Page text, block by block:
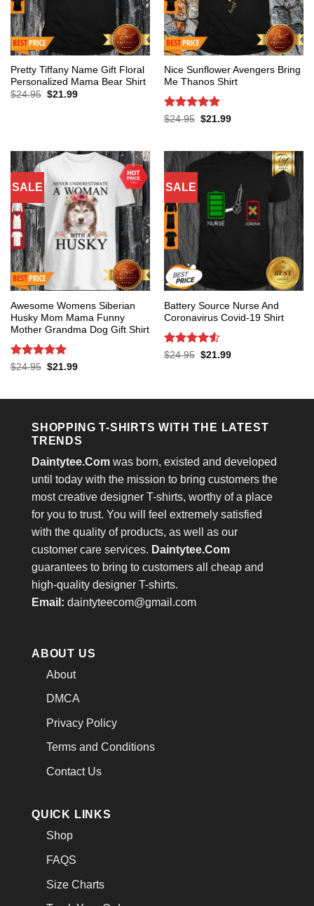
Pretty Tiffany Name Gift Floral
Personalized Mama Bear Shirt
$24.95 Original
$21.99Current
Nice Sunflower Avengers Bring
Me Thanos Shirt
Rated 5
$24.95 Original
$21.99Current
SALE
Awesome Womens Siberian
Husky Mom Mama Funny
Mother Grandma Dog Gift Shirt
Rated 5
$24.95 Original
$21.99Current
SALE
Battery Source Nurse And
Coronavirus Covid-19 Shirt
Rated 4.53
$24.95 Original
$21.99Current
SHOPPING T-SHIRTS WITH THE LATEST
TRENDS
Daintytee.Com was born, existed and developed
until today with the mission to bring customers the
most creative designer T-shirts, worthy of a place
for you to trust. You will feel extremely satisfied
with the quality of products, as well as our
customer care services. Daintytee.Com
guarantees to bring to customers all cheap and
high-quality designer T-shirts.
Email: daintyteecom@gmail.com
ABOUT US
About
DMCA
Privacy Policy
Terms and Conditions
Contact Us
QUICK LINKS
Shop
FAQS
Size Charts